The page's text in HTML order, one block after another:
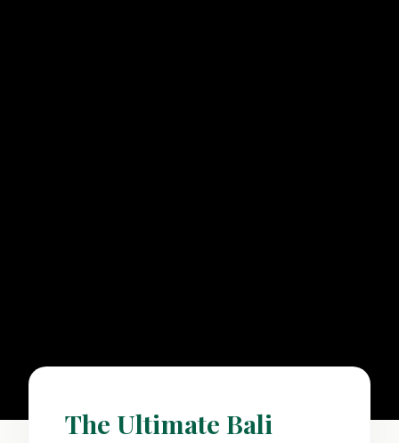
The Ultimate Bali